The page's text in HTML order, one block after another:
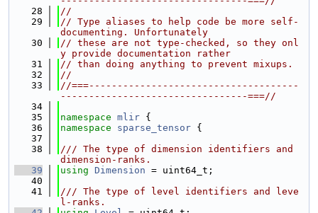
   28
//
   29
// Type aliases to help code be more self-
documenting. Unfortunately
   30
// these are not type-checked, so they onl
y provide documentation rather
   31
// than doing anything to prevent mixups.
   32
//
   33
//===-------------------------------------
---------------------------------===//
   34
   35
namespace mlir {
   36
namespace sparse_tensor {
   37
   38
/// The type of dimension identifiers and
dimension-ranks.
   39
using Dimension = uint64_t;
   40
   41
/// The type of level identifiers and leve
l-ranks.